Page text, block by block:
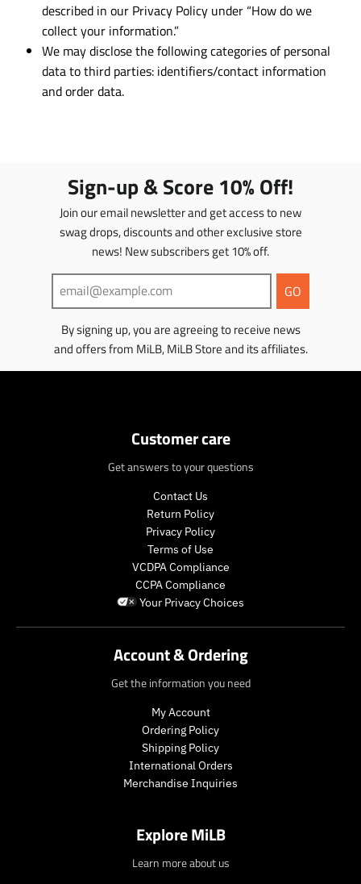
described in our Privacy Policy under “How do we
collect your information.”
We may disclose the following categories of personal
data to third parties: identifiers/contact information
and order data.
Sign-up & Score 10% Off!
Join our email newsletter and get access to new
swag drops, discounts and other exclusive store
news! New subscribers get 10% off.
GO
By signing up, you are agreeing to receive news
and offers from MiLB, MiLB Store and its affiliates.
Customer care
Get answers to your questions
Contact Us
Return Policy
Privacy Policy
Terms of Use
VCDPA Compliance
CCPA Compliance
Your Privacy Choices
Account & Ordering
Get the information you need
My Account
Ordering Policy
Shipping Policy
International Orders
Merchandise Inquiries
Explore MiLB
Learn more about us